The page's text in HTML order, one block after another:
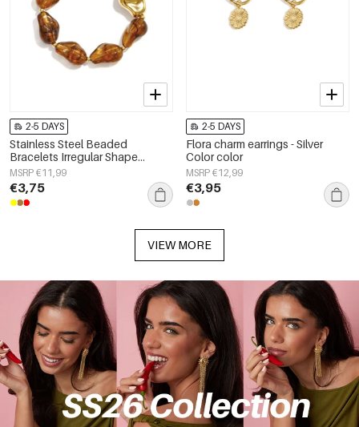
2-5 DAYS
Stainless Steel Beaded
Bracelets Irregular Shape
Casual Daily Simple Series
Women's jewelry
MSRP €11,99
€3,75
2-5 DAYS
Flora charm earrings - Silver
Color color
MSRP €12,99
€3,95
VIEW MORE